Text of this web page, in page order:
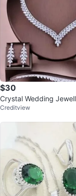
$30
Crystal Wedding
New
Creditview